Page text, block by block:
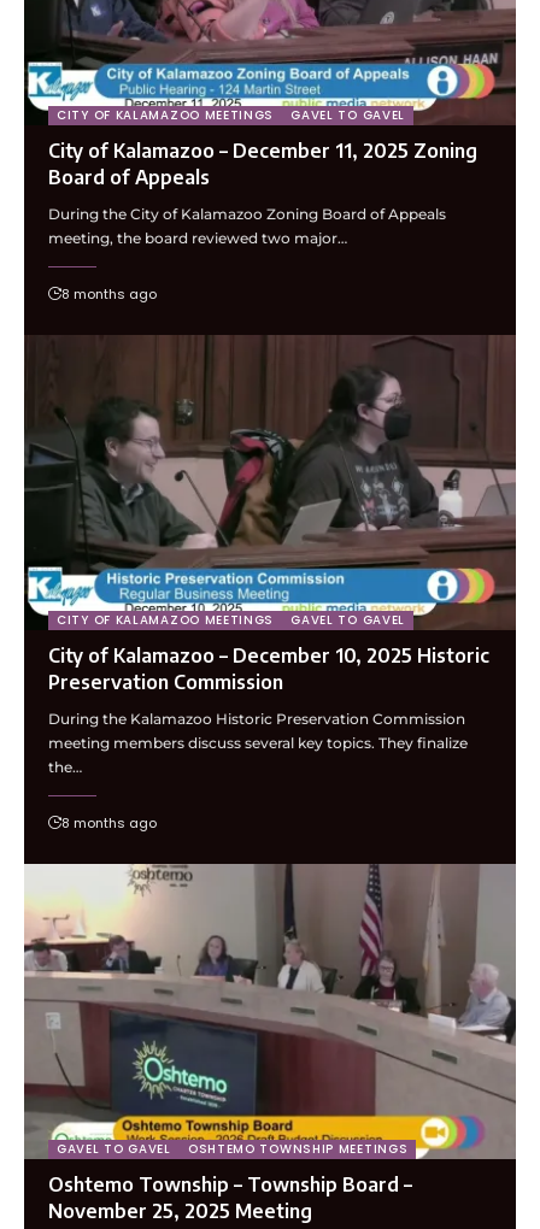
CITY OF KALAMAZOO MEETINGS GAVEL TO GAVEL
City of Kalamazoo – December 11, 2025 Zoning
Board of Appeals
During the City of Kalamazoo Zoning Board of Appeals
meeting, the board reviewed two major…
8 months ago
CITY OF KALAMAZOO MEETINGS GAVEL TO GAVEL
City of Kalamazoo – December 10, 2025 Historic
Preservation Commission
During the Kalamazoo Historic Preservation Commission
meeting members discuss several key topics. They finalize
the…
8 months ago
GAVEL TO GAVEL OSHTEMO TOWNSHIP MEETINGS
Oshtemo Township – Township Board –
November 25, 2025 Meeting